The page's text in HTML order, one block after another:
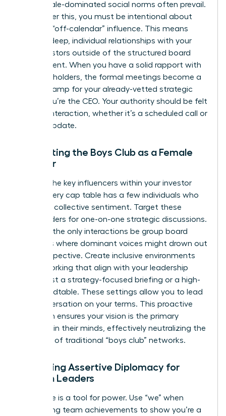
where male-dominated social norms often prevail.
To counter this, you must be intentional about
securing “off-calendar” influence. This means
building deep, individual relationships with your
lead investors outside of the structured board
environment. When you have a solid rapport with
key stakeholders, the formal meetings become a
rubber stamp for your already-vetted strategic
vision. You’re the CEO. Your authority should be felt
in every interaction, whether it’s a scheduled call or
a quick update.
Navigating the Boys Club as a Female
Founder
Identify the key influencers within your investor
group. Every cap table has a few individuals who
steer the collective sentiment. Target these
stakeholders for one-on-one strategic discussions.
Don’t let the only interactions be group board
meetings where dominant voices might drown out
your perspective. Create inclusive environments
for networking that align with your leadership
style. Host a strategy-focused briefing or a high-
level roundtable. These settings allow you to lead
the conversation on your terms. This proactive
approach ensures your vision is the primary
narrative in their minds, effectively neutralizing the
exclusion of traditional “boys club” networks.
Mastering Assertive Diplomacy for
Women Leaders
Language is a tool for power. Use “we” when
celebrating team achievements to show you’re a